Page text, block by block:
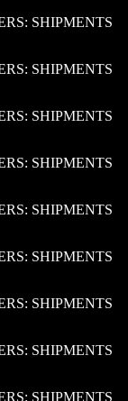
SHIPMENTS
SHIPMENTS
SHIPMENTS
SHIPMENTS
SHIPMENTS
SHIPMENTS
SHIPMENTS
SHIPMENTS
SHIPMENTS